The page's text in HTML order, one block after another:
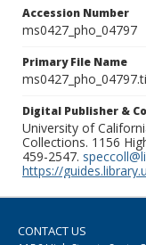
Accession Number
ms0427_pho_04797
Primary File Name
Digital Publisher &
University of
Collections. 1156
459-2547.
https://
CONTACT US